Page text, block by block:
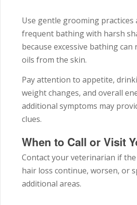
Use gentle grooming practices
frequent bathing with harsh
because excessive bathing
oils from the skin.
Pay attention to appetite,
weight changes, and overall
additional symptoms may
clues.
When to Call or Visit
Contact your veterinarian if
hair loss continue, worsen, or
additional areas.